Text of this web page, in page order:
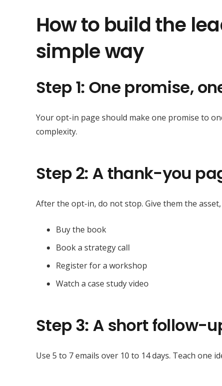
How to build the
simple way
Step 1: One promise,
Your opt-in page should make one promise to
complexity.
Step 2: A thank-you
After the opt-in, do not stop. Give them the
Buy the book
Book a strategy call
Register for a workshop
Watch a case study video
Step 3: A short follow-
Use 5 to 7 emails over 10 to 14 days. Teach one